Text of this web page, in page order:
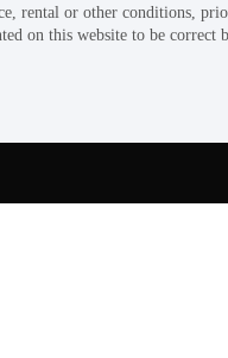
rental or other conditions,
on this website to be correct